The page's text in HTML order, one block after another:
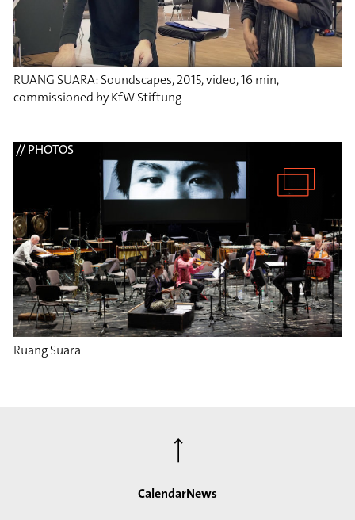
RUANG SUARA: Soundscapes, 2015, video, 16 min,
commissioned by KfW Stiftung
// PHOTOS
Ruang Suara
CalendarNews
⟶